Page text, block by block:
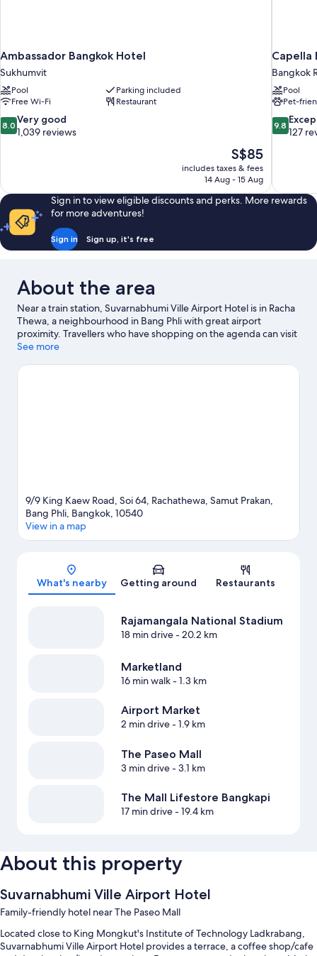
Ambassador Bangkok Hotel
Sukhumvit
Pool
Parking included
Free Wi-Fi
Restaurant
8.0
out
good,
1,039
reviews
8.0 Very good
1,039 reviews
The
price
is
S$85
includes taxes & fees
14 Aug - 15 Aug
Capella
Bangkok
Pool
Pet-
9.8
out
127
reviews
9.8
127
Sign in to view eligible discounts and perks. More rewards
for more adventures!
Sign in Sign up, it's free
About the area
Near a train station, Suvarnabhumi Ville Airport Hotel is in Racha
Thewa, a neighbourhood in Bang Phli with great airport
proximity. Travellers who have shopping on the agenda can visit
The Paseo Mall and Mega Bangna. Looking to enjoy an event or
or Huamark Indoor Stadium.
See more
9/9 King Kaew Road, Soi 64, Rachathewa, Samut Prakan,
Bang Phli, Bangkok, 10540
View in a map
What's nearby Getting around Restaurants
Rajamangala National Stadium
18 min drive- 20.2 km
Marketland
16 min walk- 1.3 km
Airport Market
2 min drive- 1.9 km
The Paseo Mall
3 min drive- 3.1 km
The Mall Lifestore Bangkapi
17 min drive- 19.4 km
About this property
Suvarnabhumi Ville Airport Hotel
Family-friendly hotel near The Paseo Mall
Located close to King Mongkut's Institute of Technology Ladkrabang,
Suvarnabhumi Ville Airport Hotel provides a terrace, a coffee shop/cafe